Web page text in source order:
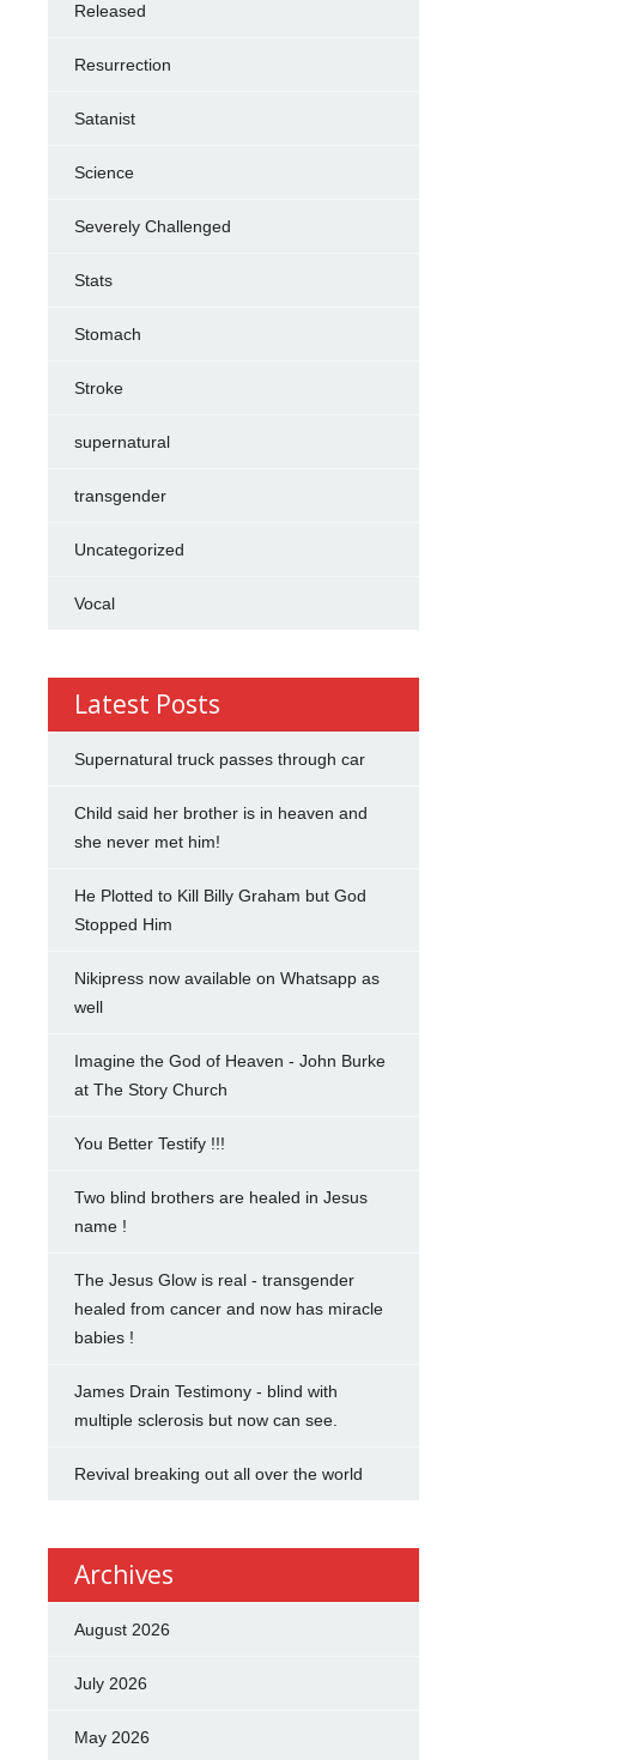
Released
Resurrection
Satanist
Science
Severely Challenged
Stats
Stomach
Stroke
supernatural
transgender
Uncategorized
Vocal
Latest Posts
Supernatural truck passes through car
Child said her brother is in heaven and
she never met him!
He Plotted to Kill Billy Graham but God
Stopped Him
Nikipress now available on Whatsapp as
well
Imagine the God of Heaven - John Burke
at The Story Church
You Better Testify !!!
Two blind brothers are healed in Jesus
name !
The Jesus Glow is real - transgender
healed from cancer and now has miracle
babies !
James Drain Testimony - blind with
multiple sclerosis but now can see.
Revival breaking out all over the world
Archives
August 2026
July 2026
May 2026